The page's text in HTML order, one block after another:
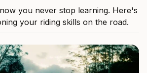
you never stop learning. Here's
your riding skills on the road.